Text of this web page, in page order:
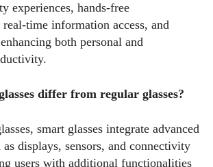
experiences, hands-free
time information access, and
both personal and
differ from regular glasses?
smart glasses integrate advanced
displays, sensors, and connectivity
users with additional functionalities